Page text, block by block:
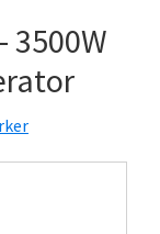
3500W